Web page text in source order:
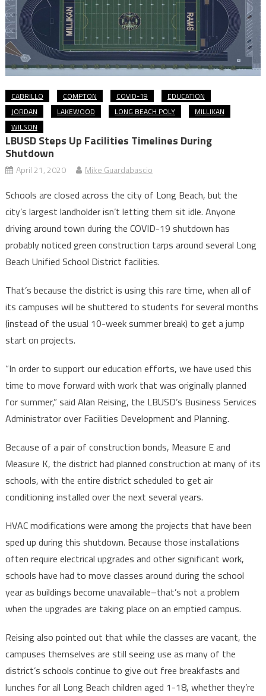
CABRILLO COMPTON COVID-19
EDUCATION
JORDAN
LAKEWOOD LONG BEACH POLY
MILLIKAN
WILSON
LBUSD Steps Up Facilities Timelines During
Shutdown
April 21, 2020 Mike Guardabascio
Schools are closed across the city of Long Beach, but the
city’s largest landholder isn’t letting them sit idle. Anyone
driving around town during the COVID-19 shutdown has
probably noticed green construction tarps around several Long
Beach Unified School District facilities.
That’s because the district is using this rare time, when all of
its campuses will be shuttered to students for several months
(instead of the usual 10-week summer break) to get a jump
start on projects.
“In order to support our education efforts, we have used this
time to move forward with work that was originally planned
for summer,” said Alan Reising, the LBUSD’s Business Services
Administrator over Facilities Development and Planning.
Because of a pair of construction bonds, Measure E and
Measure K, the district had planned construction at many of its
schools, with the entire district scheduled to get air
conditioning installed over the next several years.
HVAC modifications were among the projects that have been
sped up during this shutdown. Because those installations
often require electrical upgrades and other significant work,
schools have had to move classes around during the school
year as buildings become unavailable–that’s not a problem
when the upgrades are taking place on an emptied campus.
Reising also pointed out that while the classes are vacant, the
campuses themselves are still seeing use as many of the
district’s schools continue to give out free breakfasts and
lunches for all Long Beach children aged 1-18, whether they’re